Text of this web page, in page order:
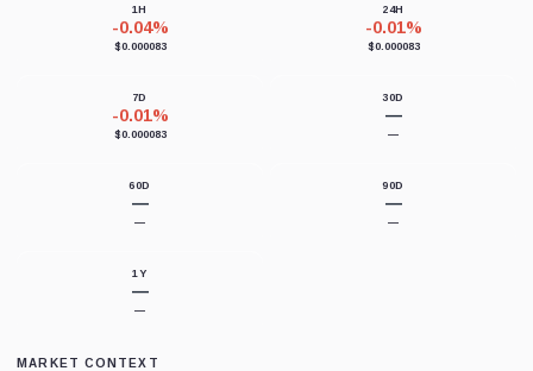
1H
-0.04%
$0.000083
24H
-0.01%
$0.000083
7D
-0.01%
$0.000083
30D
—
—
60D
—
—
90D
—
—
1Y
—
—
MARKET CONTEXT